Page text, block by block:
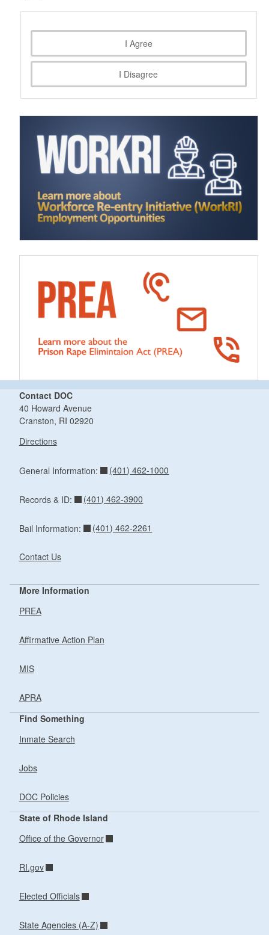
I Agree
I Disagree
Contact DOC
40 Howard Avenue
Cranston, RI 02920
Directions
General Information: (401) 462-1000
Records & ID: (401) 462-3900
Bail Information: (401) 462-2261
Contact Us
More Information
PREA
Affirmative Action Plan
MIS
APRA
Find Something
Inmate Search
Jobs
DOC Policies
State of Rhode Island
Office of the Governor
RI.gov
Elected Officials
State Agencies (A-Z)